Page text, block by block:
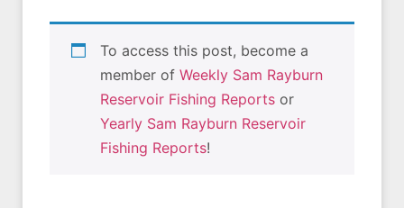
To access this post, become a
member of Weekly Sam Rayburn
Reservoir Fishing Reports or
Yearly Sam Rayburn Reservoir
Fishing Reports!